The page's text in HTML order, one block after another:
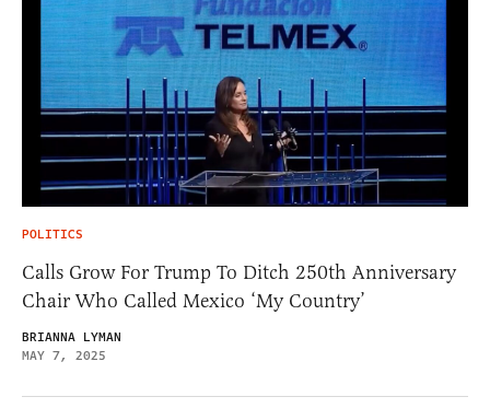
POLITICS
Calls Grow For Trump To Ditch 250th Anniversary
Chair Who Called Mexico ‘My Country’
BRIANNA LYMAN
MAY 7, 2025